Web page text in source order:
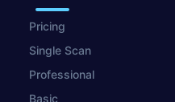
Pricing
Single Scan
Professional
Basic